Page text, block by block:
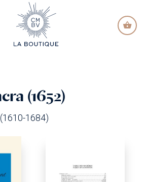
PRINCIPAL CONTENT
(1652)
(1610-1684)